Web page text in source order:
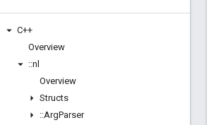
C++
Overview
::nl
Overview
Structs
::ArgParser